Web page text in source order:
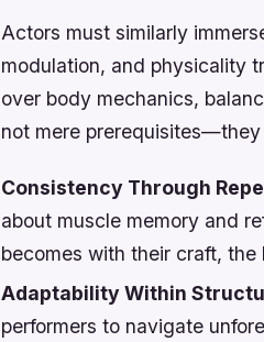
Actors must similarly
modulation, and physicality
over body mechanics,
not mere
Consistency Through
about muscle memory and
becomes with their craft,
Adaptability Within
performers to navigate